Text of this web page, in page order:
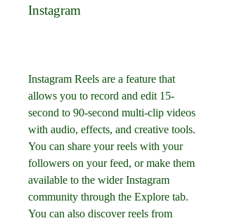
Instagram
Instagram Reels are a feature that
allows you to record and edit 15-
second to 90-second multi-clip videos
with audio, effects, and creative tools.
You can share your reels with your
followers on your feed, or make them
available to the wider Instagram
community through the Explore tab.
You can also discover reels from